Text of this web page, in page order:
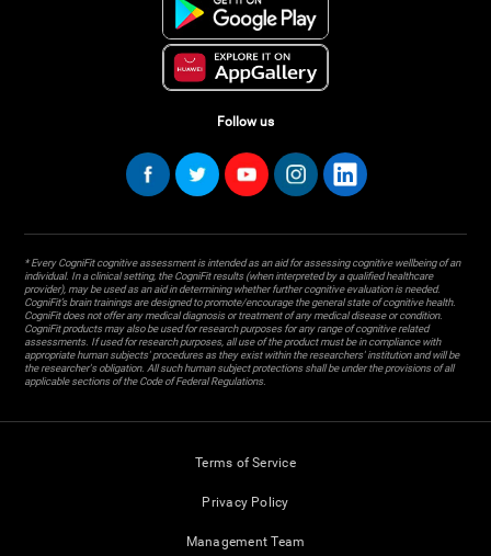
Follow us
* Every CogniFit cognitive assessment is intended as an aid for assessing cognitive wellbeing of an
individual. In a clinical setting, the CogniFit results (when interpreted by a qualified healthcare
provider), may be used as an aid in determining whether further cognitive evaluation is needed.
CogniFit’s brain trainings are designed to promote/encourage the general state of cognitive health.
CogniFit does not offer any medical diagnosis or treatment of any medical disease or condition.
CogniFit products may also be used for research purposes for any range of cognitive related
assessments. If used for research purposes, all use of the product must be in compliance with
appropriate human subjects' procedures as they exist within the researchers' institution and will be
the researcher's obligation. All such human subject protections shall be under the provisions of all
applicable sections of the Code of Federal Regulations.
Terms of Service
Privacy Policy
Management Team